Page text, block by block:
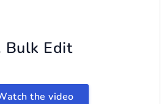
Bulk Edit
the video